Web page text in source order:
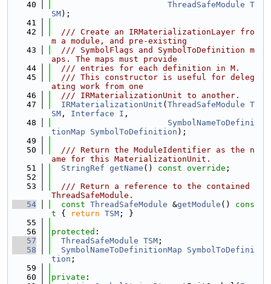
   40
ThreadSafeModule T
SM);
   41
   42
  /// Create an IRMaterializationLayer fro
m a module, and pre-existing
   43
  /// SymbolFlags and SymbolToDefinition m
aps. The maps must provide
   44
  /// entries for each definition in M.
   45
  /// This constructor is useful for deleg
ating work from one
   46
  /// IRMaterializationUnit to another.
   47
IRMaterializationUnit ( ThreadSafeModule T
SM , Interface I ,
   48
SymbolNameToDefini
tionMap
SymbolToDefinition );
   49
   50
  /// Return the ModuleIdentifier as the n
ame for this MaterializationUnit.
   51
StringRef getName () const override ;
   52
   53
  /// Return a reference to the contained
ThreadSafeModule.
   54
const ThreadSafeModule &getModule ()
cons
t { return TSM ; }
   55
   56
protected :
   57
ThreadSafeModule TSM ;
   58
SymbolNameToDefinitionMap
SymbolToDefini
tion ;
   59
   60
private :